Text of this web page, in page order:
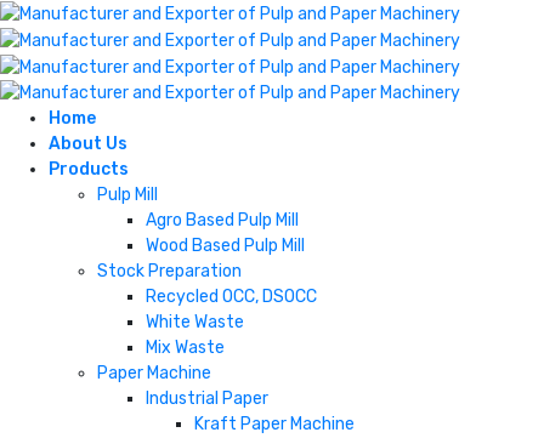
Home
About Us
Products
Pulp Mill
Agro Based Pulp Mill
Wood Based Pulp Mill
Stock Preparation
Recycled OCC, DSOCC
White Waste
Mix Waste
Paper Machine
Industrial Paper
Kraft Paper Machine